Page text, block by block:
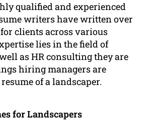
qualified and experienced
writers have written over
for clients across various
lies in the field of
as HR consulting they are
hiring managers are
of a landscaper.
for Landscapers